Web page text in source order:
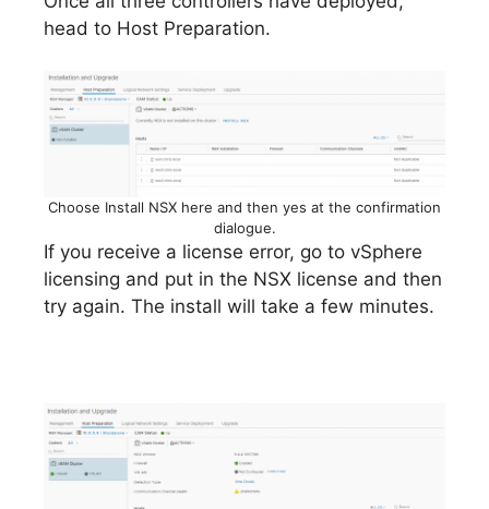
head to Host Preparation.
Choose Install NSX here and then yes at the confirmation
dialogue.
If you receive a license error, go to vSphere
licensing and put in the NSX license and then
try again. The install will take a few minutes.